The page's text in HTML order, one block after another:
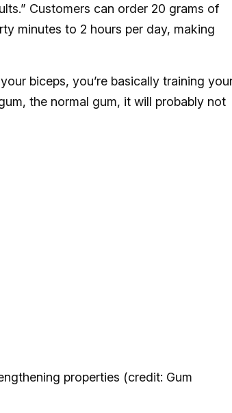
Customers can order 20 grams of
minutes to 2 hours per day, making
biceps, you’re basically training
the normal gum, it will probably not
properties (credit: Gum